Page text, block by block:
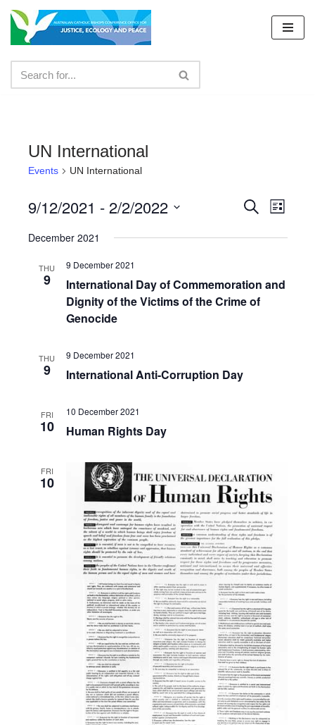
Skip
content
UN International
Events UN International
Events
Search
Views
Search
List
9/12/2021 - 2/2/2022
date.
December 2021
THU
9
9 December 2021
International Day of Commemoration and
Dignity of the Victims of the Crime of
Genocide
THU
9
9 December 2021
International Anti-Corruption Day
FRI
10
10 December 2021
Human Rights Day
FRI
10